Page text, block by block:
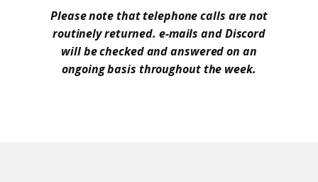
Please note that telephone calls are not
routinely returned. e-mails and Discord
will be checked and answered on an
ongoing basis throughout the week.